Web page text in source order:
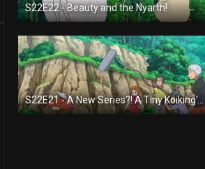
S22E22 - Beauty and the Nyarth!
S22E21 - A New Series?! A Tiny Koiking's Melody